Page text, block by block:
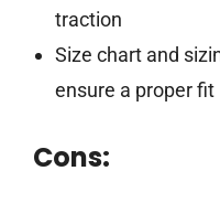
traction
Size chart and
ensure a proper fit
Cons: